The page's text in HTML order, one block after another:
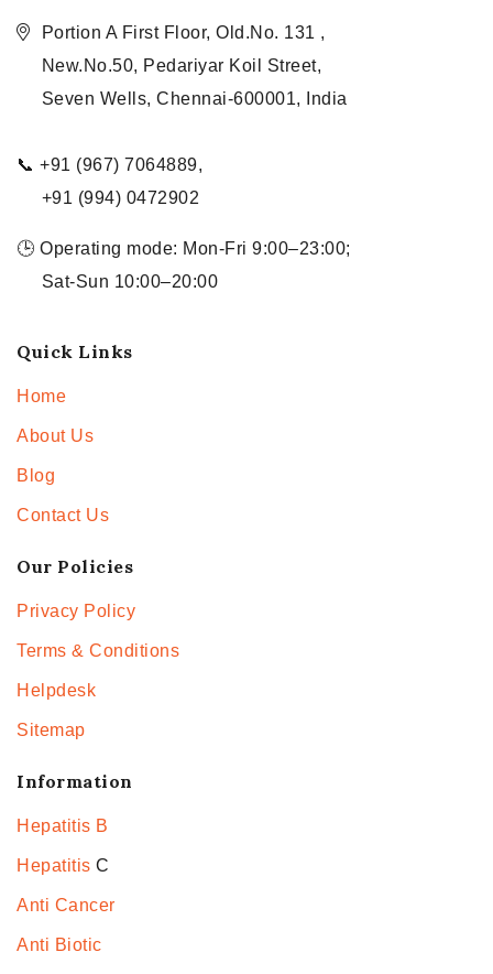
Portion A First Floor, Old.No. 131 ,
New.No.50, Pedariyar Koil Street,
Seven Wells, Chennai-600001, India
📞 +91 (967) 7064889,
+91 (994) 0472902
🕒 Operating mode: Mon-Fri 9:00–23:00;
Sat-Sun 10:00–20:00
Quick Links
Home
About Us
Blog
Contact Us
Our Policies
Privacy Policy
Terms & Conditions
Helpdesk
Sitemap
Information
Hepatitis B
Hepatitis C
Anti Cancer
Anti Biotic